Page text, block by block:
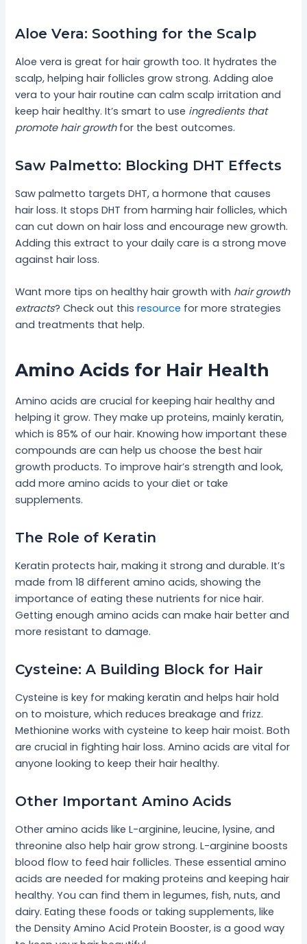
Aloe Vera: Soothing for the Scalp
Aloe vera is great for hair growth too. It hydrates the
scalp, helping hair follicles grow strong. Adding aloe
vera to your hair routine can calm scalp irritation and
keep hair healthy. It’s smart to use ingredients that
promote hair growthfor the best outcomes.
Saw Palmetto: Blocking DHT Effects
Saw palmetto targets DHT, a hormone that causes
hair loss. It stops DHT from harming hair follicles, which
can cut down on hair loss and encourage new growth.
Adding this extract to your daily care is a strong move
against hair loss.
Want more tips on healthy hair growth with hair growth
extracts? Check out thisresource for more strategies
and treatments that help.
Amino Acids for Hair Health
Amino acids are crucial for keeping hair healthy and
helping it grow. They make up proteins, mainly keratin,
which is 85% of our hair. Knowing how important these
compounds are can help us choose the best hair
growth products. To improve hair’s strength and look,
add more amino acids to your diet or take
supplements.
The Role of Keratin
Keratin protects hair, making it strong and durable. It’s
made from 18 different amino acids, showing the
importance of eating these nutrients for nice hair.
Getting enough amino acids can make hair better and
more resistant to damage.
Cysteine: A Building Block for Hair
Cysteine is key for making keratin and helps hair hold
on to moisture, which reduces breakage and frizz.
Methionine works with cysteine to keep hair moist. Both
are crucial in fighting hair loss. Amino acids are vital for
anyone looking to keep their hair healthy.
Other Important Amino Acids
Other amino acids like L-arginine, leucine, lysine, and
threonine also help hair grow strong. L-arginine boosts
blood flow to feed hair follicles. These essential amino
acids are needed for making proteins and keeping hair
healthy. You can find them in legumes, fish, nuts, and
dairy. Eating these foods or taking supplements, like
the Density Amino Acid Protein Booster, is a good way